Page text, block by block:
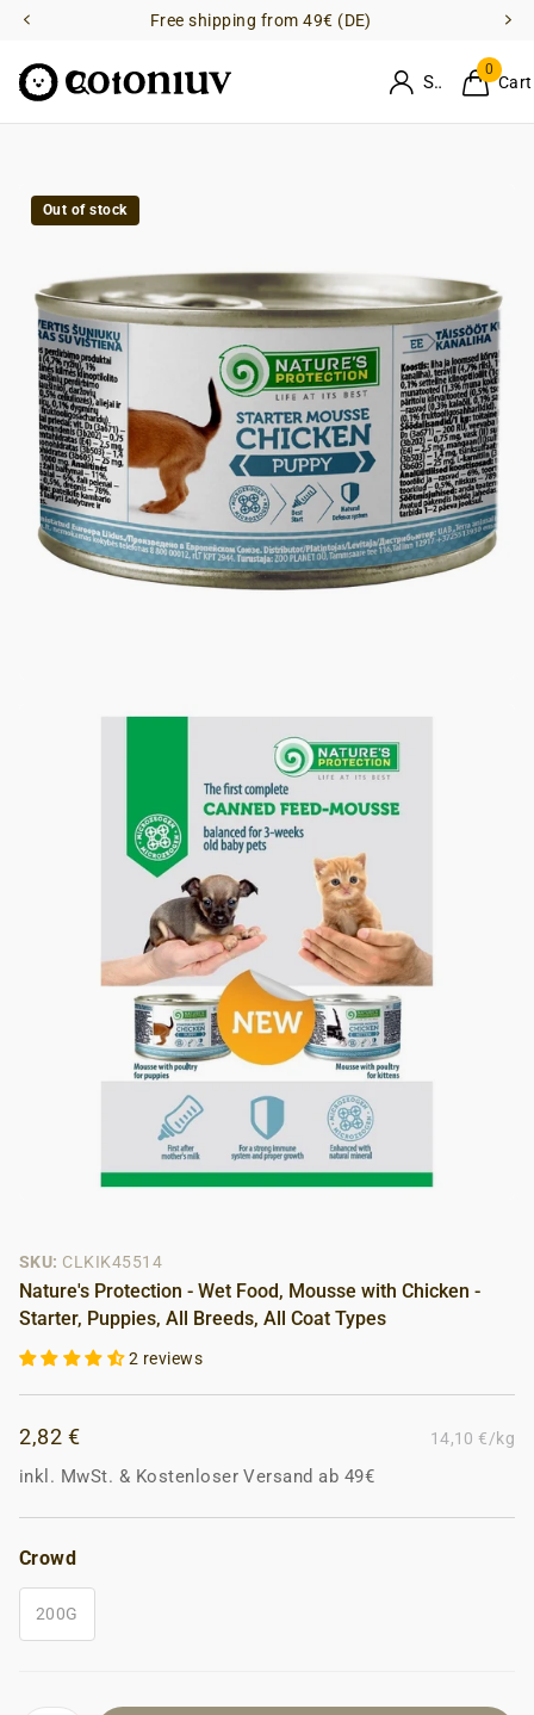
Free shipping from 49€ (DE)
Sign in
0
Cart
Out of stock
SKU: CLKIK45514
Nature's Protection - Wet Food, Mousse with Chicken -
Starter, Puppies, All Breeds, All Coat Types
2 reviews
2,82 € 14,10 €/kg
inkl. MwSt. & Kostenloser Versand ab 49€
Crowd
200G